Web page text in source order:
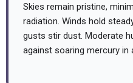
Skies remain pristine,
radiation. Winds hold
gusts stir dust. Moderate
against soaring mercury in